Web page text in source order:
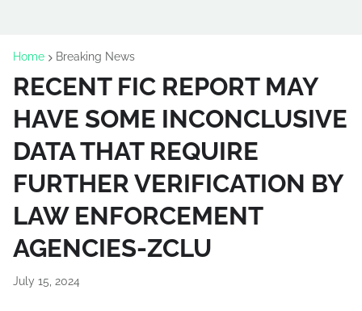
Home Breaking News
RECENT FIC REPORT MAY
HAVE SOME INCONCLUSIVE
DATA THAT REQUIRE
FURTHER VERIFICATION BY
LAW ENFORCEMENT
AGENCIES-ZCLU
July 15, 2024